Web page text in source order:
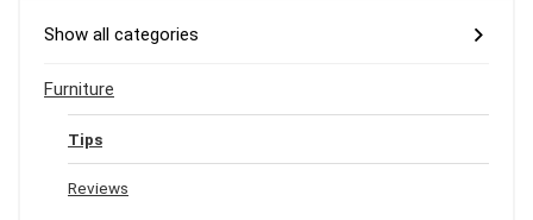
Show all categories
Furniture
Tips
Reviews